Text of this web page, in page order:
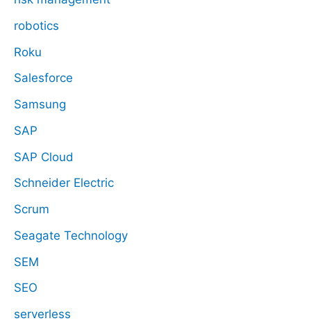
robotics
Roku
Salesforce
Samsung
SAP
SAP Cloud
Schneider Electric
Scrum
Seagate Technology
SEM
SEO
serverless